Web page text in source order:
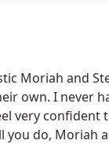
Moriah and
own. I never
very
you do, Moriah